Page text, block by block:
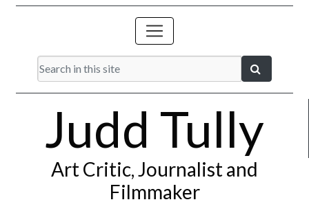
Judd Tully
Art Critic, Journalist and
Filmmaker